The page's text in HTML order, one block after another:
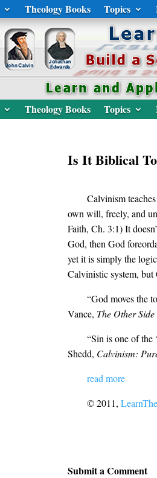
Theology Books Topics
Theology Books Topics
Is It Biblical
Calvinism
own will, freely, and
Faith, Ch. 3:1) It
God, then God
yet it is simply the
Calvinistic system, but
“God moves the
Vance, The Other
“Sin is one of the
Shedd, Calvinism:
read more
© 2011,
Submit a Comment